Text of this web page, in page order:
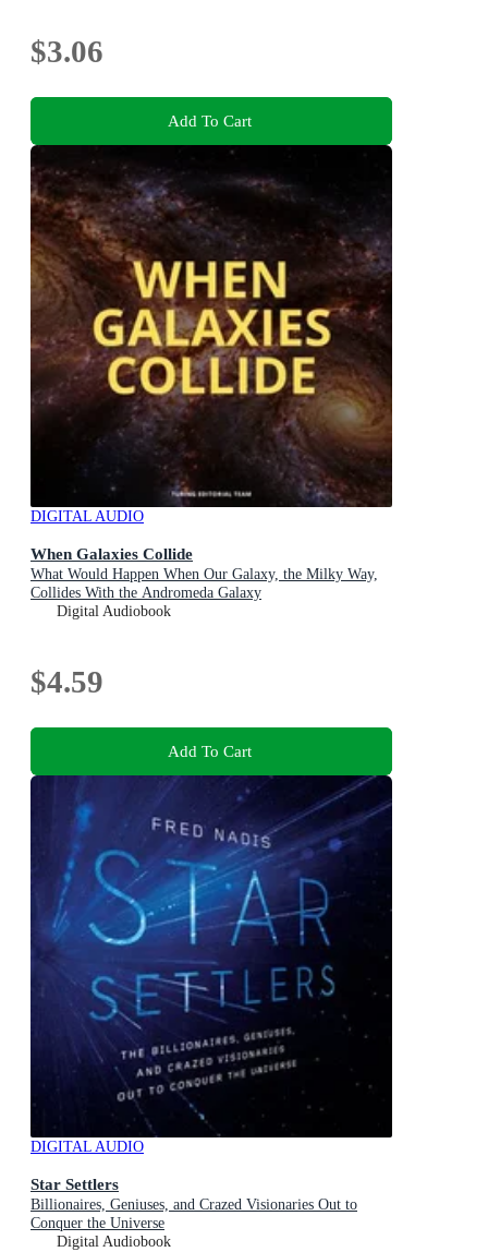
$3.06
Add To Cart
DIGITAL AUDIO
When Galaxies Collide
What Would Happen When Our Galaxy, the Milky Way,
Collides With the Andromeda Galaxy
Digital Audiobook
$4.59
Add To Cart
DIGITAL AUDIO
Star Settlers
Billionaires, Geniuses, and Crazed Visionaries Out to
Conquer the Universe
Digital Audiobook